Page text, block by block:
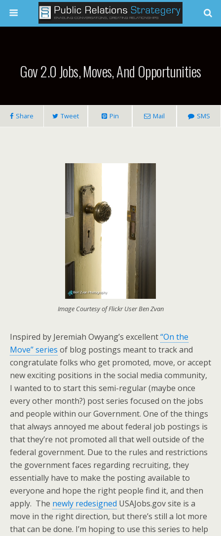
Gov 2.0 Jobs, Moves, And Opportunities
Share Tweet Pin Mail SMS
Image Courtesy of Flickr User Ben Zvan
Inspired by Jeremiah Owyang’s excellent“On the
Move” series of blog postings meant to track and
congratulate folks who get promoted, move, or accept
new exciting positions in the social media community,
I wanted to to start this semi-regular (maybe once
every other month?) post series focused on the jobs
and people within our Government. One of the things
that always annoyed me about federal job postings is
that they’re not promoted all that well outside of the
federal government. Due to the rules and restrictions
the government faces regarding recruiting, they
essentially have to make the posting available to
everyone and hope the right people find it, and then
apply. The newly redesigned USAJobs.gov site is a
move in the right direction, but there’s still a lot more
that can be done. I’m hoping to use this series to help